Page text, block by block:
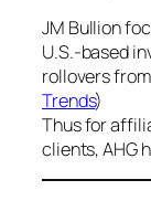
JM Bullion
U.S.-based
rollovers
Trends)
Thus for
clients, AHG